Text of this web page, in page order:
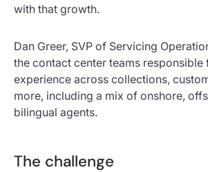
with that growth.
Dan Greer, SVP of Servicing
the contact center teams responsible
experience across collections,
more, including a mix of onshore,
bilingual agents.
The challenge